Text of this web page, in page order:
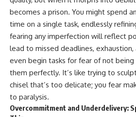
https://www.youtube.com/@Un
pluggedPsychology?
sub_confirmation=1
**I'd love to hear from you.**
Have you ever spent hours
believing someone was upset
with you, only to find out nothing
was wrong?
self-
becomes a prison. You might spend
time on a single task, endlessly
fearing any imperfection will reflect
lead to missed deadlines,
even begin tasks for fear of not
them perfectly. It’s like trying to
chisel that’s too delicate; you fear
to paralysis.
Overcommitment and Underdelivery: